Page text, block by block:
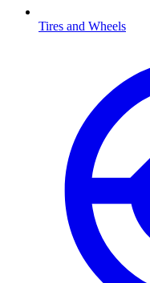
Tires and Wheels